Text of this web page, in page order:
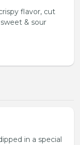
flavor, cut
& sour
in a special